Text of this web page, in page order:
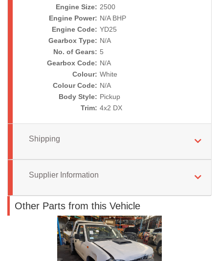
Engine Size: 2500
Engine Power: N/A BHP
Engine Code: YD25
Gearbox Type: N/A
No. of Gears: 5
Gearbox Code: N/A
Colour: White
Colour Code: N/A
Body Style: Pickup
Trim: 4x2 DX
Shipping
Supplier Information
Other Parts from this Vehicle